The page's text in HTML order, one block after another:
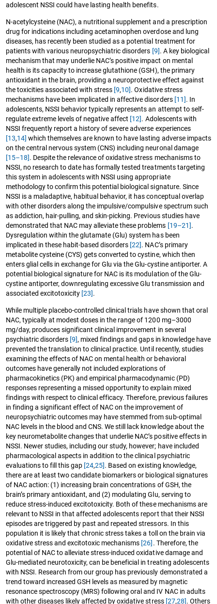
adolescent NSSI could have lasting health benefits.
N-acetylcysteine (NAC), a nutritional supplement and a prescription
drug for indications including acetaminophen overdose and lung
diseases, has recently been studied as a potential treatment for
patients with various neuropsychiatric disorders [9]. A key biological
mechanism that may underlie NAC’s positive impact on mental
health is its capacity to increase glutathione (GSH), the primary
antioxidant in the brain, providing a neuroprotective effect against
the toxicities associated with stress [9,10]. Oxidative stress
mechanisms have been implicated in affective disorders [11]. In
adolescents, NSSI behavior typically represents an attempt to self-
regulate extreme levels of negative affect [12]. Adolescents with
NSSI frequently report a history of severe adverse experiences
[13,14] which themselves are known to have lasting adverse impacts
on the central nervous system (CNS) including neuronal damage
[15–18]. Despite the relevance of oxidative stress mechanisms to
NSSI, no research to date has formally tested treatments targeting
this system in adolescents with NSSI using appropriate
methodology to confirm this potential biological signature. Since
NSSI is a maladaptive, habitual behavior, it has conceptual overlap
with other disorders along the impulsive/compulsive spectrum such
as addiction, hair-pulling, and skin-picking. Previous studies have
demonstrated that NAC may alleviate these problems [19–21].
Dysregulation within the glutamate (Glu) system has been
implicated in these habit-based disorders [22]. NAC’s primary
metabolite cysteine (CYS) gets converted to cystine, which then
enters glial cells in exchange for Glu via the Glu-cystine antiporter. A
potential biological signature for NAC is its modulation of the Glu-
cystine antiporter, downregulating excessive Glu transmission and
associated excitotoxicity [23].
While multiple placebo-controlled clinical trials have shown that oral
NAC, typically at modest doses in the range of 1200 mg–3000
mg/day, produces significant clinical improvement in several
psychiatric disorders [9], mixed findings and gaps in knowledge have
prevented the translation to clinical practice. Until recently, studies
examining the effects of NAC on mental health or behavioral
outcomes have generally not included explorations of
pharmacokinetics (PK) and empirical pharmacodynamic (PD)
responses representing a missed opportunity to explain mixed
findings with respect to clinical efficacy. Therefore, previous failures
in finding a significant effect of NAC on the improvement of
neuropsychiatric outcomes may have stemmed from sub-optimal
NAC levels in the blood and CNS. We still lack knowledge about the
key neurometabolite changes that underlie NAC’s positive effects in
NSSI. Newer studies, including our study, however; have included
pharmacological aspects in addition to the clinical psychiatric
evaluations to fill this gap [24,25]. Based on existing knowledge,
there are at least two candidate biomarkers or biological signatures
of NAC action: (1) increasing brain concentrations of GSH, the
brain’s primary antioxidant, and (2) modulating Glu, serving to
reduce stress-induced excitotoxicity. Both of these mechanisms are
relevant to NSSI in that affected adolescents report that their NSSI
episodes are triggered by past and repeated stressors. In this
population it is likely that chronic stress takes a toll on the brain via
oxidative stress and excitotoxic mechanisms [26] . Therefore, the
potential of NAC to alleviate stress-induced oxidative damage and
Glu-mediated neurotoxicity, can be beneficial in treating adolescents
with NSSI. Research from our group has previously demonstrated a
trend toward increased GSH levels as measured by magnetic
resonance spectroscopy (MRS) following oral and IV NAC in adults
with other diseases likely affected by oxidative stress [27,28]. Others